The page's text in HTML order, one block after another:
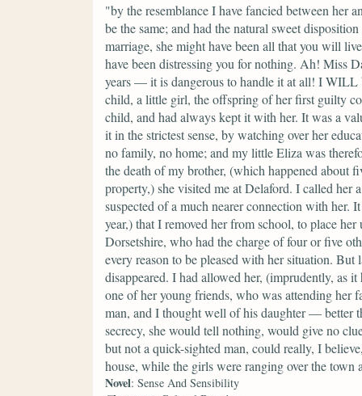
"by the resemblance I have fancied between her
be the same; and had the natural sweet
marriage, she might have been all that you will
have been distressing you for nothing. Ah! Miss
years — it is dangerous to handle it at all! I
child, a little girl, the offspring of her first guilty
child, and had always kept it with her. It was a
it in the strictest sense, by watching over her
no family, no home; and my little Eliza was
the death of my brother, (which happened about
property,) she visited me at Delaford. I called her
suspected of a much nearer connection with her.
year,) that I removed her from school, to place
Dorsetshire, who had the charge of four or five
every reason to be pleased with her situation.
disappeared. I had allowed her, (imprudently, as
one of her young friends, who was attending her
man, and I thought well of his daughter — better
secrecy, she would tell nothing, would give no
but not a quick-sighted man, could really, I
house, while the girls were ranging over the town
Novel: Sense And Sensibility